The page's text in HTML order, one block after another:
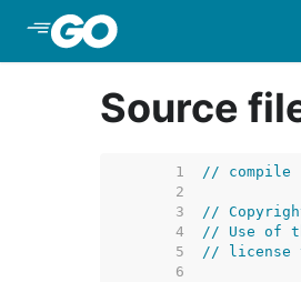
Source
     1
// compile
     2
     3
//
     4
// Use of
     5
// license
     6